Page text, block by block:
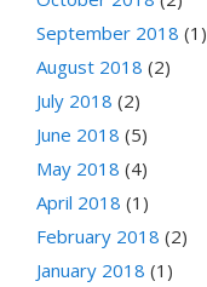
September 2018 (1)
August 2018 (2)
July 2018 (2)
June 2018 (5)
May 2018 (4)
April 2018 (1)
February 2018 (2)
January 2018 (1)